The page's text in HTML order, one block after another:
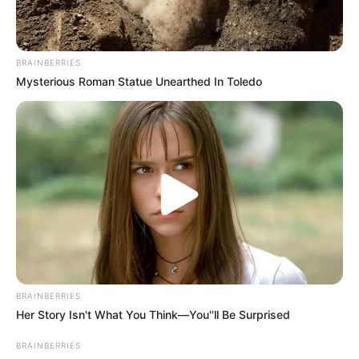
During the early stages of her career, Alva
gained exposure through her appearances in
television commercials and magazine features.
BRAINBERRIES
Mysterious Roman Statue Unearthed In Toledo
BRAINBERRIES
Her Story Isn't What You Think—You''ll Be Surprised
BRAINBERRIES